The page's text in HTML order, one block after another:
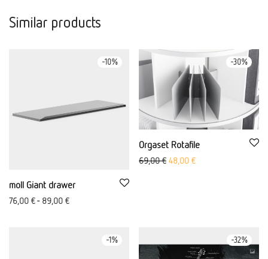
Similar products
-10%
moll Giant drawer
76,00 €- 89,00 €
-30%
Orgaset Rotafile
69,00€ Original price was: 69,00 €
48,00 €Current price is:
-1% -32%